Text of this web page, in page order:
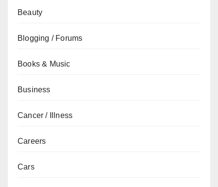
Beauty
Blogging / Forums
Books & Music
Business
Cancer / Illness
Careers
Cars